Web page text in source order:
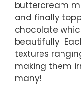
buttercream
and finally
chocolate
beautifully!
textures
making them
many!